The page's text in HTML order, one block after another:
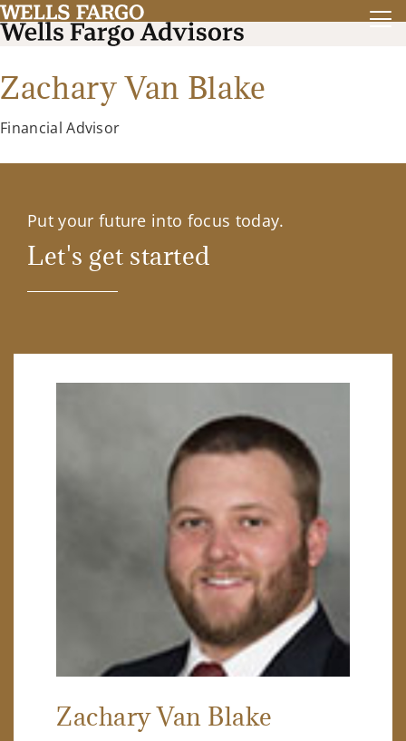
Zachary Van Blake
Financial Advisor
Put your future into focus today.
Let's get started
Zachary Van Blake